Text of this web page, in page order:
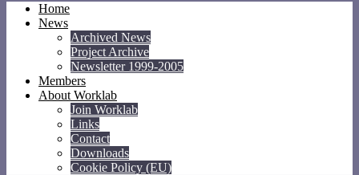
Home
News
Archived News
Project Archive
Newsletter 1999-2005
Members
About Worklab
Join Worklab
Links
Contact
Downloads
Cookie Policy (EU)